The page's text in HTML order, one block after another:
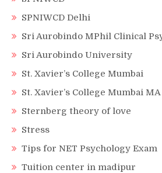
SPNIWCD Delhi
Sri Aurobindo MPhil Clinical
Sri Aurobindo University
St. Xavier’s College Mumbai
St. Xavier’s College Mumbai
Sternberg theory of love
Stress
Tips for NET Psychology Exam
Tuition center in madipur